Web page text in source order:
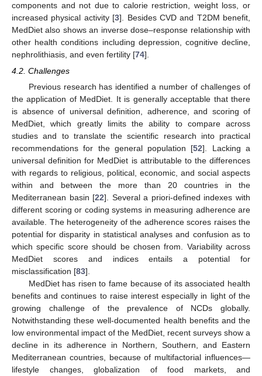
components and not due to calorie restriction, weight loss, or
increased physical activity [3]. Besides CVD and T2DM benefit,
MedDiet also shows an inverse dose–response relationship with
other health conditions including depression, cognitive decline,
nephrolithiasis, and even fertility [74].
4.2. Challenges
Previous research has identified a number of challenges of
the application of MedDiet. It is generally acceptable that there
is absence of universal definition, adherence, and scoring of
MedDiet, which greatly limits the ability to compare across
studies and to translate the scientific research into practical
recommendations for the general population [52]. Lacking a
universal definition for MedDiet is attributable to the differences
with regards to religious, political, economic, and social aspects
within and between the more than 20 countries in the
Mediterranean basin [22]. Several a priori-defined indexes with
different scoring or coding systems in measuring adherence are
available. The heterogeneity of the adherence scores raises the
potential for disparity in statistical analyses and confusion as to
which specific score should be chosen from. Variability across
MedDiet scores and indices entails a potential for
misclassification [83].
MedDiet has risen to fame because of its associated health
benefits and continues to raise interest especially in light of the
growing challenge of the prevalence of NCDs globally.
Notwithstanding these well-documented health benefits and the
low environmental impact of the MedDiet, recent surveys show a
decline in its adherence in Northern, Southern, and Eastern
Mediterranean countries, because of multifactorial influences—
lifestyle changes, globalization of food markets, and